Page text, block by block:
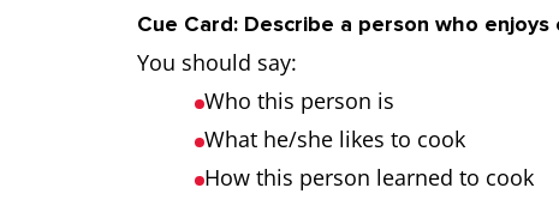
Cue Card: Describe a person who
You should say:
Who this person is
What he/she likes to cook
How this person learned to cook